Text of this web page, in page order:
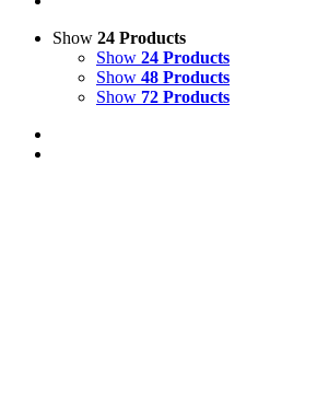
Show 24 Products
Show 24 Products
Show 48 Products
Show 72 Products